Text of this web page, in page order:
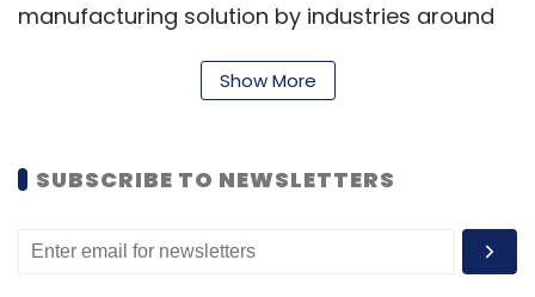
manufacturing solution by industries around
Manufacturing (NSAM) published in February
manufacturing industry would be valued at
seek to capture a part of by promoting local
Show More
SUBSCRIBE TO NEWSLETTERS